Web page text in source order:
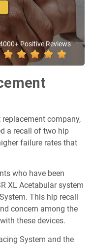
Positive Reviews
company,
a recall of two hip
failure rates that
who have been
XL Acetabular system
This hip recall
concern among the
these devices.
System and the